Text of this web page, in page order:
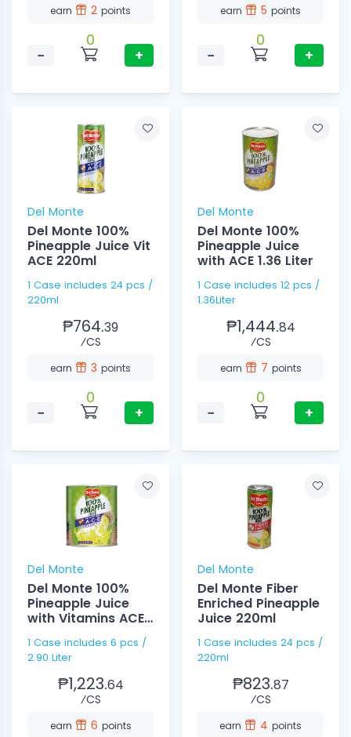
earn 2 points
−
0
+
earn 5 points
−
0
+
Del Monte
Del Monte 100%
Pineapple Juice Vit
ACE 220ml
1 Case includes 24 pcs /
220ml
₱764.39
⁄CS
earn 3 points
−
0
+
Del Monte
Del Monte 100%
Pineapple Juice
with ACE 1.36 Liter
1 Case includes 12 pcs /
1.36Liter
₱1,444.84
⁄CS
earn 7 points
−
0
+
Del Monte
Del Monte 100%
Pineapple Juice
with Vitamins ACE
1 Case includes 6 pcs /
2.90 Liter
₱1,223.64
⁄CS
earn 6 points
Del Monte
Del Monte Fiber
Enriched Pineapple
Juice 220ml
1 Case includes 24 pcs /
220ml
₱823.87
⁄CS
earn 4 points